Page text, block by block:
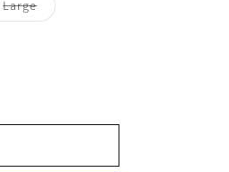
LargeVariant
sold